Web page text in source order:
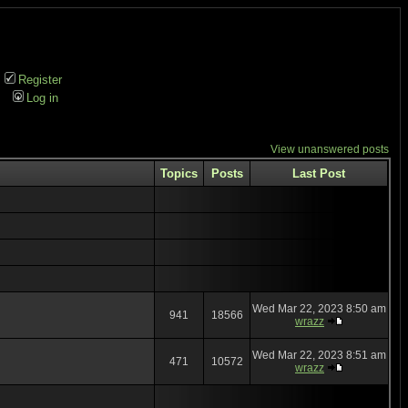
Register
Log in
View unanswered posts
Topics Posts Last Post
941 18566
Wed Mar 22, 2023 8:50 am
wrazz
471 10572
Wed Mar 22, 2023 8:51 am
wrazz